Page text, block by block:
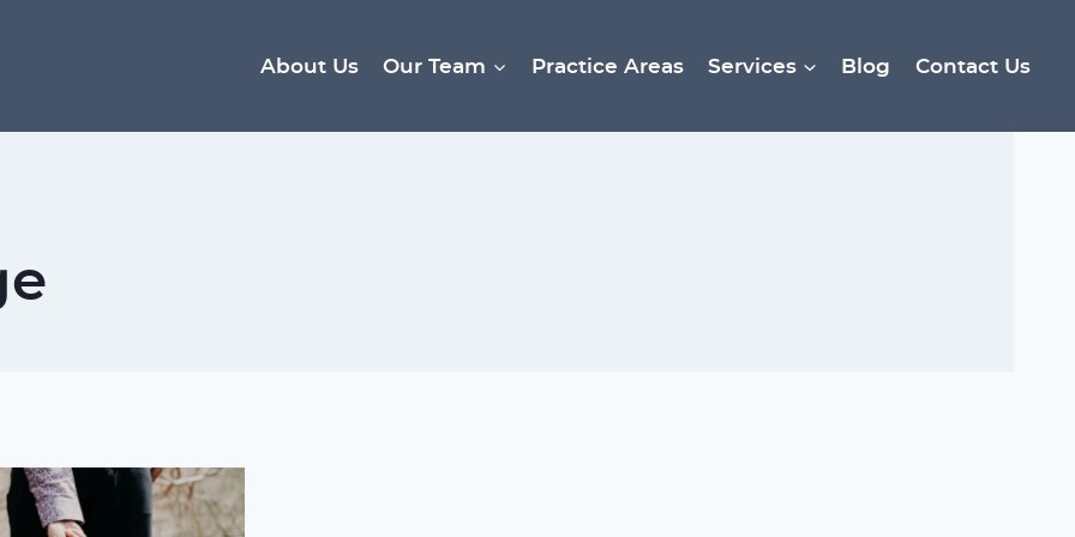
About Us Our Team Practice Areas Services Blog Contact Us